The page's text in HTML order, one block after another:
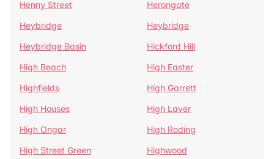
Henny Street
Herongate
Heybridge
Heybridge
Heybridge Basin
Hickford Hill
High Beach
High Easter
Highfields
High Garrett
High Houses
High Laver
High Ongar
High Roding
High Street Green
Highwood